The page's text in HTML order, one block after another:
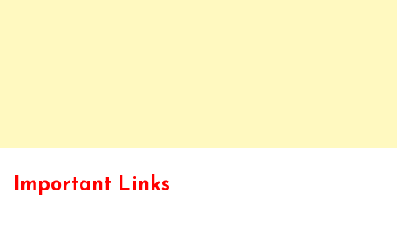
Important Links